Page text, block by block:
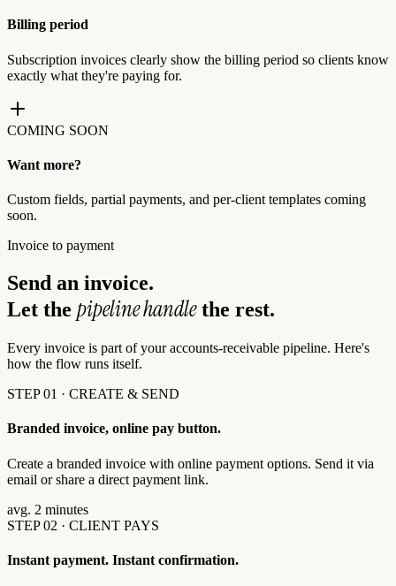
Billing period
Subscription invoices clearly show the billing period so clients know
exactly what they're paying for.
COMING SOON
Want more?
Custom fields, partial payments, and per-client templates coming
soon.
Invoice to payment
Send an invoice.
Let the pipeline handle the rest.
Every invoice is part of your accounts-receivable pipeline. Here's
how the flow runs itself.
STEP 01 · CREATE & SEND
Branded invoice, online pay button.
Create a branded invoice with online payment options. Send it via
email or share a direct payment link.
avg. 2 minutes
STEP 02 · CLIENT PAYS
Instant payment. Instant confirmation.